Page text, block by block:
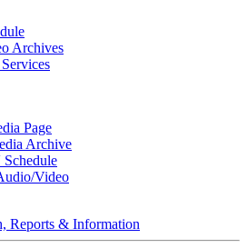
Archives
Page
Archive
Video
Reports & Information